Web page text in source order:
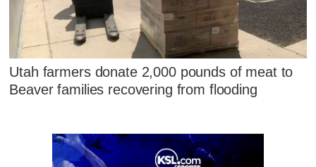
Utah farmers donate 2,000 pounds of meat to
Beaver families recovering from flooding